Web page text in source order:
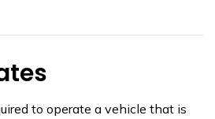
to operate a vehicle that is